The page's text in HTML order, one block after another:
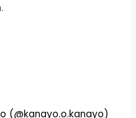
(@kanayo.o.kanayo)